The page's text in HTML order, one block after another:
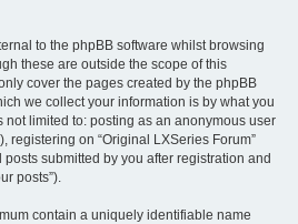
to the phpBB software whilst browsing
these are outside the scope of this
cover the pages created by the phpBB
we collect your information is by what you
not limited to: posting as an anonymous user
registering on “Original LXSeries Forum”
posts submitted by you after registration and
posts”).
contain a uniquely identifiable name